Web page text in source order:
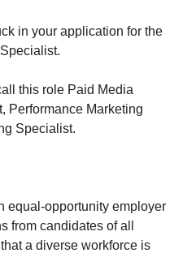
in your application for the
this role Paid Media
Performance Marketing
Specialist.
equal-opportunity employer
from candidates of all
a diverse workforce is